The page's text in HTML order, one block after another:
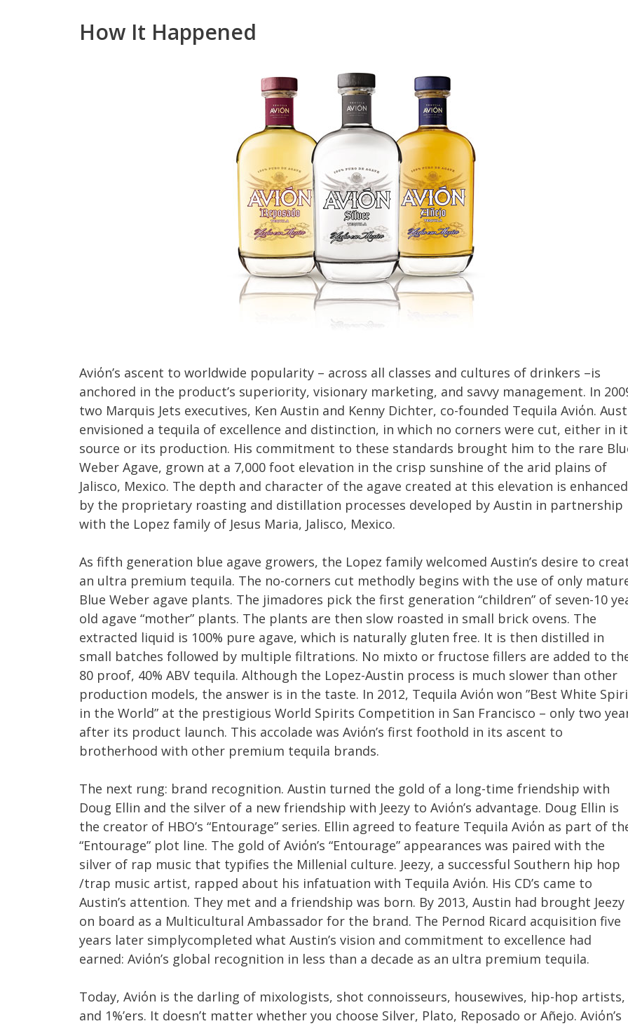
How It Happened
Aviόn’s ascent to worldwide popularity – across all classes and cultures of drinkers –is
anchored in the product’s superiority, visionary marketing, and savvy management. In
two Marquis Jets executives, Ken Austin and Kenny Dichter, co-founded Tequila Aviόn.
envisioned a tequila of excellence and distinction, in which no corners were cut, either in
source or its production. His commitment to these standards brought him to the rare
Weber Agave, grown at a 7,000 foot elevation in the crisp sunshine of the arid plains of
Jalisco, Mexico. The depth and character of the agave created at this elevation is enhanced
by the proprietary roasting and distillation processes developed by Austin in partnership
with the Lopez family of Jesus Maria, Jalisco, Mexico.
As fifth generation blue agave growers, the Lopez family welcomed Austin’s desire to
an ultra premium tequila. The no-corners cut methodly begins with the use of only
Blue Weber agave plants. The jimadores pick the first generation “children” of seven-10
old agave “mother” plants. The plants are then slow roasted in small brick ovens. The
extracted liquid is 100% pure agave, which is naturally gluten free. It is then distilled in
small batches followed by multiple filtrations. No mixto or fructose fillers are added to
80 proof, 40% ABV tequila. Although the Lopez-Austin process is much slower than other
production models, the answer is in the taste. In 2012, Tequila Aviόn won ”Best White
in the World” at the prestigious World Spirits Competition in San Francisco – only two
after its product launch. This accolade was Aviόn’s first foothold in its ascent to
brotherhood with other premium tequila brands.
The next rung: brand recognition. Austin turned the gold of a long-time friendship with
Doug Ellin and the silver of a new friendship with Jeezy to Aviόn’s advantage. Doug Ellin is
the creator of HBO’s “Entourage” series. Ellin agreed to feature Tequila Aviόn as part of
“Entourage” plot line. The gold of Aviόn’s “Entourage” appearances was paired with the
silver of rap music that typifies the Millenial culture. Jeezy, a successful Southern hip hop
/trap music artist, rapped about his infatuation with Tequila Aviόn. His CD’s came to
Austin’s attention. They met and a friendship was born. By 2013, Austin had brought Jeezy
on board as a Multicultural Ambassador for the brand. The Pernod Ricard acquisition five
years later simplycompleted what Austin’s vision and commitment to excellence had
earned: Aviόn’s global recognition in less than a decade as an ultra premium tequila.
Today, Aviόn is the darling of mixologists, shot connoisseurs, housewives, hip-hop artists,
and 1%’ers. It doesn’t matter whether you choose Silver, Plato, Reposado or Añejo. Aviόn’s